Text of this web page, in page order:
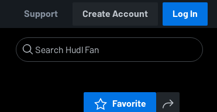
Support Create Account Log In
Favorite